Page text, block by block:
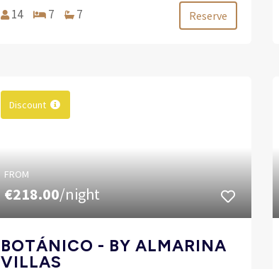
14 7 7 Reserve
Discount
FROM
€218.00/night
BOTÁNICO - BY ALMARINA
VILLAS